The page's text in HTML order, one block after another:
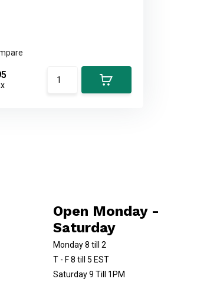
Open Monday -
Saturday
Monday 8 till 2
T - F 8 till 5 EST
Saturday 9 Till 1PM